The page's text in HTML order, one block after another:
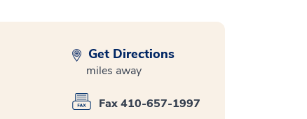
Get Directions
miles away
Fax 410-657-1997